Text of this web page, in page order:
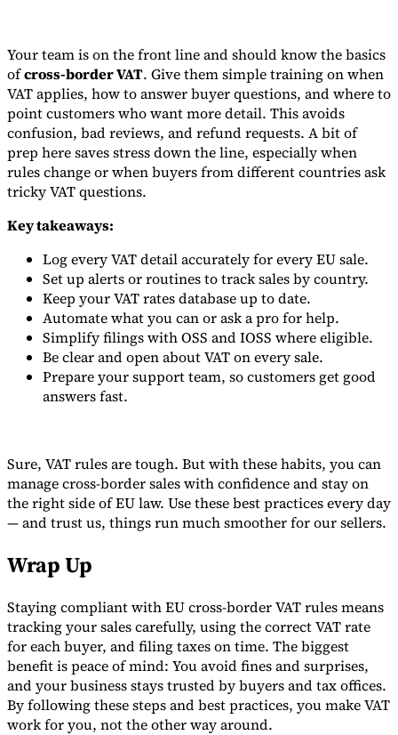
Your team is on the front line and should know the basics
ofcross-border VAT. Give them simple training on when
VAT applies, how to answer buyer questions, and where to
point customers who want more detail. This avoids
confusion, bad reviews, and refund requests. A bit of
prep here saves stress down the line, especially when
rules change or when buyers from different countries ask
tricky VAT questions.
Key takeaways:
Log every VAT detail accurately for every EU sale.
Set up alerts or routines to track sales by country.
Keep your VAT rates database up to date.
Automate what you can or ask a pro for help.
Simplify filings with OSS and IOSS where eligible.
Be clear and open about VAT on every sale.
Prepare your support team, so customers get good
answers fast.
Sure, VAT rules are tough. But with these habits, you can
manage cross-border sales with confidence and stay on
the right side of EU law. Use these best practices every day
— and trust us, things run much smoother for our sellers.
Wrap Up
Staying compliant with EU cross-border VAT rules means
tracking your sales carefully, using the correct VAT rate
for each buyer, and filing taxes on time. The biggest
benefit is peace of mind: You avoid fines and surprises,
and your business stays trusted by buyers and tax offices.
By following these steps and best practices, you make VAT
work for you, not the other way around.